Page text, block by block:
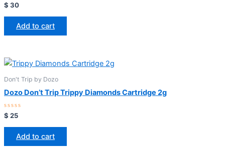
Rated
0
out
$ 30
Add to cart
Don't Trip by Dozo
Dozo Don’t Trip Trippy Diamonds Cartridge 2g
Rated
0
out
$ 25
Add to cart